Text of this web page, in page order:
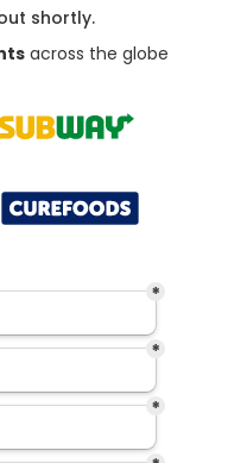
shortly.
across the globe